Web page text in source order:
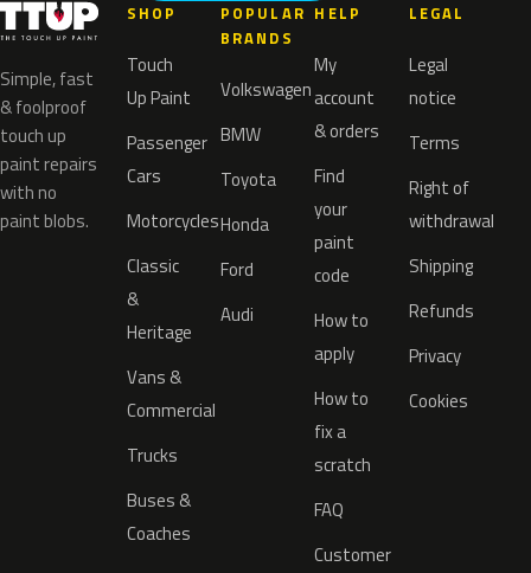
Simple, fast
& foolproof
touch up
paint repairs
with no
paint blobs.
SHOP
Touch
Up Paint
Passenger
Cars
Motorcycles
Classic
&
Heritage
Vans &
Commercial
Trucks
Buses &
Coaches
POPULAR
BRANDS
Volkswagen
BMW
Toyota
Honda
Ford
Audi
HELP
My
account
& orders
Find
your
paint
code
How to
apply
How to
fix a
scratch
FAQ
Customer
LEGAL
Legal
notice
Terms
Right of
withdrawal
Shipping
Refunds
Privacy
Cookies